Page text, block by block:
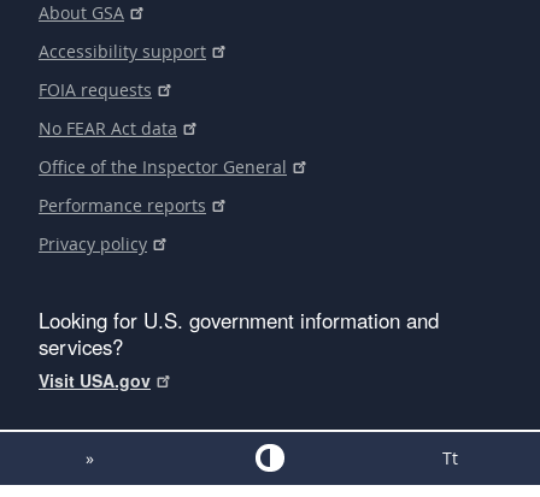
About GSA
Accessibility support
FOIA requests
No FEAR Act data
Office of the Inspector General
Performance reports
Privacy policy
Looking for U.S. government information and
services?
Visit USA.gov
» Tt